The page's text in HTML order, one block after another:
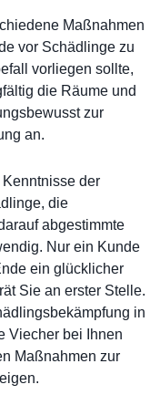
Maßnahmen
vor Schädlinge zu
vorliegen sollte,
die Räume und
zur
an.
der
die
abgestimmte
Nur ein Kunde
ein glücklicher
Sie an erster Stelle.
in
Viecher bei Ihnen
Maßnahmen zur